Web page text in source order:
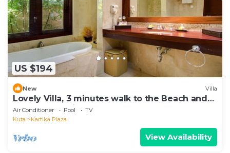
US $194
New Villa
Lovely Villa, 3 minutes walk to the Beach and
near to shopping center
Air Conditioner Pool
TV
Kuta
Kartika Plaza
View Availability